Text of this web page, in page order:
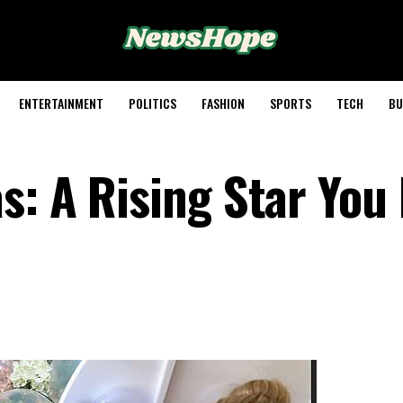
ENTERTAINMENT POLITICS FASHION SPORTS TECH
A Rising Star You